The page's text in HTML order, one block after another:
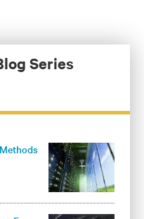
a deep focus on Liquid
Series